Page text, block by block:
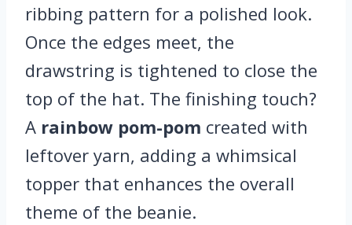
ribbing pattern for a polished look.
Once the edges meet, the
drawstring is tightened to close the
top of the hat. The finishing touch?
A rainbow pom-pom created with
leftover yarn, adding a whimsical
topper that enhances the overall
theme of the beanie.